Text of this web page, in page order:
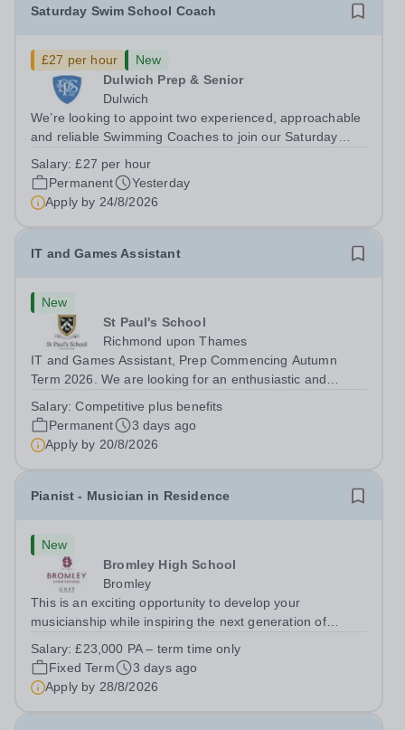
Saturday Swim School Coach
£27 per hour
New
Dulwich Prep & Senior
Dulwich
We’re looking to appoint two experienced, approachable
and reliable Swimming Coaches to join our Saturday
to help all pupils and the wider community gain the
lifelong skill of swimming...
Salary:£27 per hour
Permanent
Yesterday
Apply by 24/8/2026
IT and Games Assistant
New
St Paul's School
Richmond upon Thames
IT and Games Assistant, Prep Commencing Autumn
Term 2026. We are looking for an enthusiastic and
Paul’s Prep School. This varied role includes assisting
with digital learning, supporting...
Salary:Competitive plus benefits
Permanent
3 days ago
Apply by 20/8/2026
Pianist - Musician in Residence
New
Bromley High School
Bromley
This is an exciting opportunity to develop your
musicianship while inspiring the next generation of
accomplished and engaging Pianist to join our flourishing
Music Department as a Musician in...
Salary:£23,000 PA – term time only
Fixed Term
3 days ago
Apply by 28/8/2026